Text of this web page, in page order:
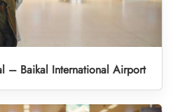
– Baikal International Airport